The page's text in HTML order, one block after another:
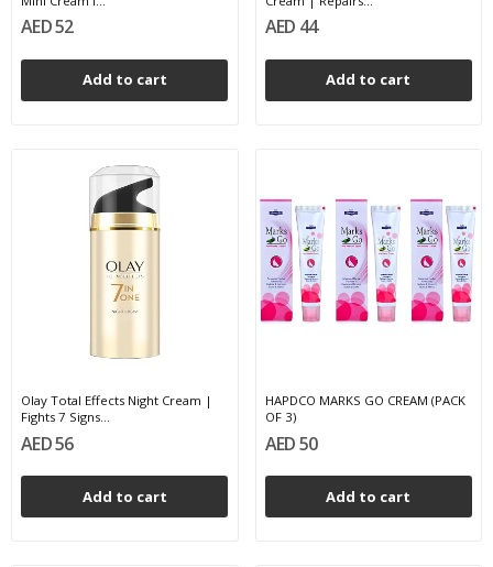
AED 52
Add to cart
AED 44
Add to cart
Olay Total Effects Night Cream |
Fights 7 Signs...
AED 56
Add to cart
HAPDCO MARKS GO CREAM (PACK
OF 3)
AED 50
Add to cart